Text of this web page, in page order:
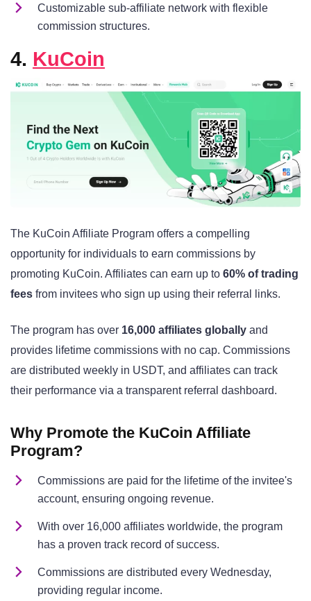
Customizable sub-affiliate network with flexible
commission structures.
4. KuCoin
The KuCoin Affiliate Program offers a compelling
opportunity for individuals to earn commissions by
promoting KuCoin. Affiliates can earn up to 60% of trading
fees from invitees who sign up using their referral links.
The program has over 16,000 affiliates globally and
provides lifetime commissions with no cap. Commissions
are distributed weekly in USDT, and affiliates can track
their performance via a transparent referral dashboard.
Why Promote the KuCoin Affiliate
Program?
Commissions are paid for the lifetime of the invitee's
account, ensuring ongoing revenue.
With over 16,000 affiliates worldwide, the program
has a proven track record of success.
Commissions are distributed every Wednesday,
providing regular income.